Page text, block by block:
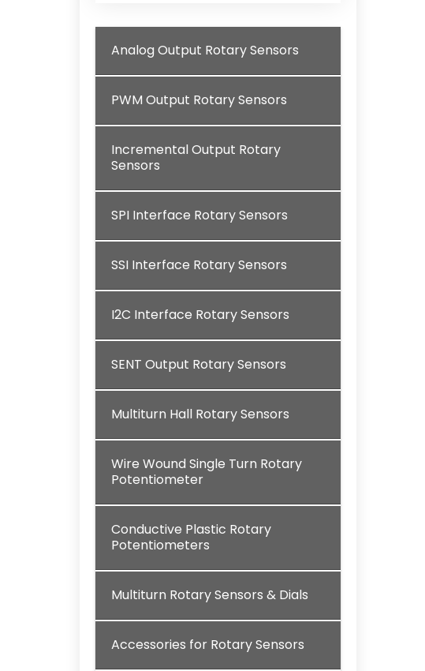
Analog Output Rotary Sensors
PWM Output Rotary Sensors
Incremental Output Rotary
Sensors
SPI Interface Rotary Sensors
SSI Interface Rotary Sensors
I2C Interface Rotary Sensors
SENT Output Rotary Sensors
Multiturn Hall Rotary Sensors
Wire Wound Single Turn Rotary
Potentiometer
Conductive Plastic Rotary
Potentiometers
Multiturn Rotary Sensors & Dials
Accessories for Rotary Sensors